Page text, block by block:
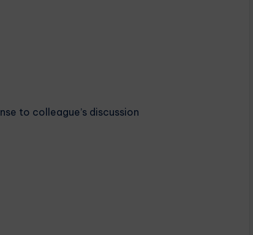
to colleague’s discussion